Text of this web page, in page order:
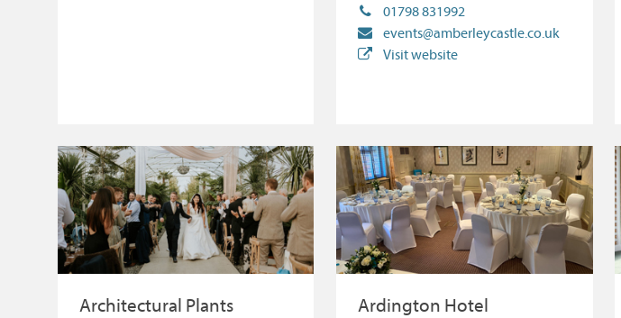
01798 831992
events@amberleycastle.co.uk
Visit website
Architectural Plants Ardington Hotel